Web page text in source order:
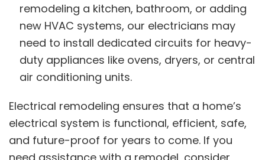
remodeling a kitchen, bathroom, or adding
new HVAC systems, our electricians may
need to install dedicated circuits for heavy-
duty appliances like ovens, dryers, or central
air conditioning units.
Electrical remodeling ensures that a home’s
electrical system is functional, efficient, safe,
and future-proof for years to come. If you